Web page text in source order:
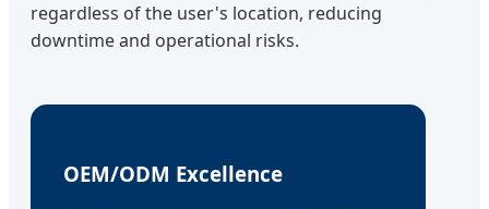
regardless of the user's location, reducing
downtime and operational risks.
OEM/ODM Excellence